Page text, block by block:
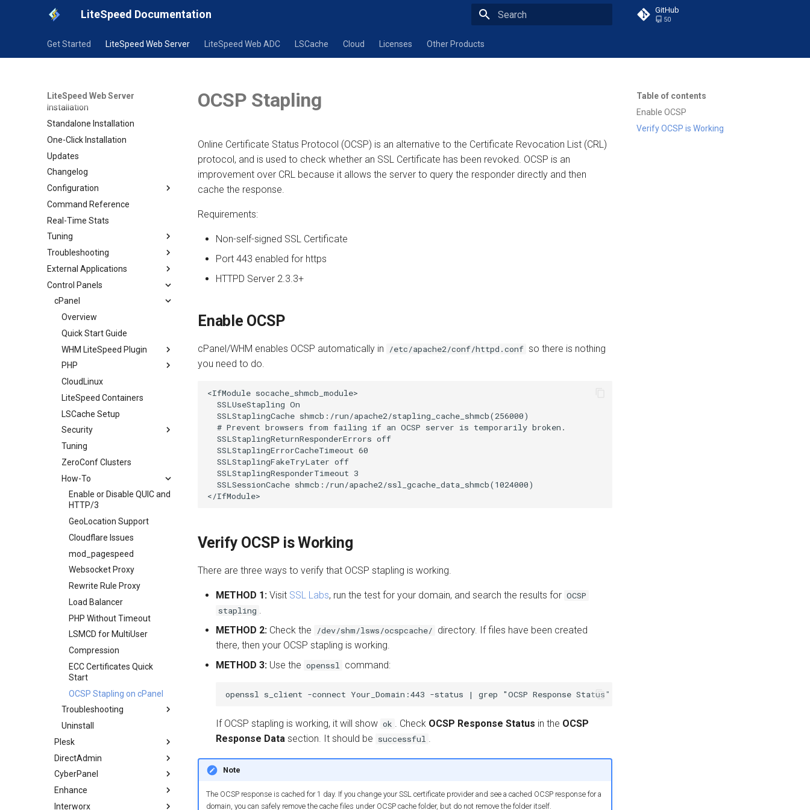
LiteSpeed Documentation GitHub
50
Get Started LiteSpeed Web Server LiteSpeed Web ADC LSCache Cloud Licenses Other Products
LiteSpeed Web Server
Trial License Installation
Installation
Standalone Installation
One-Click Installation
Updates
Changelog
Configuration
Configuration
Native Configuration
Templates
CAPTCHA
SSL Setup
Security
Security Headers
Internal Redirect
Show Visitor IP
Namespace Containers
Bubblewrap
cgroups
Namespaces and cgroups CLI
OCSP Stapling
Video Streaming
Auto Index Script
AWStats
Logging Tools
Command Reference
Real-Time Stats
Tuning
Shared Hosting Server
Dedicated with Large Site
Troubleshooting
General
WebAdmin Console
SSL
External Applications
Overview
SuEXEC for External Apps
PHP
Overview
Getting Started
Configuration
Controlling LSPHP
LSPHP Modes
LSPHP Options
Advanced
Troubleshooting
Overview
503 Error
How-To
Advanced
Performance
Extensions
Perl
Overview
Perl Configuration
Node.js
Python
Ruby on Rails
JavaServer Pages
Control Panels
cPanel
Overview
Quick Start Guide
WHM LiteSpeed Plugin
Install or Update
Switching Licenses
LSCWP Management
LSCWP Management CLI
Cache Redis CLI
LiteSpeed Containers
cPanel Plugin
Troubleshooting
PHP
PHP
Per-User php.ini
Override Auto-Detected
PHP
PHP Selector
TimeZoneDB
CloudLinux
LiteSpeed Containers
LSCache Setup
Security
ModSecurity/WAF
DDoS Attack Protection
CAPTCHA Protection
Anubis Protection
WordPress Protection
Tuning
ZeroConf Clusters
How-To
Enable or Disable QUIC and
HTTP/3
GeoLocation Support
Cloudflare Issues
mod_pagespeed
Websocket Proxy
Rewrite Rule Proxy
Load Balancer
PHP Without Timeout
LSMCD for MultiUser
Compression
ECC Certificates Quick
Start
OCSP Stapling on cPanel
Troubleshooting
Apache Migration FAQ
400 Error
403 Error
404 Error
500 Error
503 Error
Uninstall
Plesk
Overview
Installation
Configuration
LiteSpeed Containers
DirectAdmin
Overview
Installation
DA LiteSpeed Plugin
CyberPanel
Overview
Enhance
Overview
Interworx
Table of contents
Enable OCSP
Verify OCSP is Working
OCSP Stapling
Online Certificate Status Protocol (OCSP) is an alternative to the Certificate Revocation List (CRL)
protocol, and is used to check whether an SSL Certificate has been revoked. OCSP is an
improvement over CRL because it allows the server to query the responder directly and then
cache the response.
Requirements:
Non-self-signed SSL Certificate
Port 443 enabled for https
HTTPD Server 2.3.3+
Enable OCSP
cPanel/WHM enables OCSP automatically in /etc/apache2/conf/httpd.conf so there is nothing
you need to do.
<IfModule socache_shmcb_module>
  SSLUseStapling On
  SSLStaplingCache shmcb:/run/apache2/stapling_cache_shmcb(256000)
  # Prevent browsers from failing if an OCSP server is temporarily broken.
  SSLStaplingReturnResponderErrors off
  SSLStaplingErrorCacheTimeout 60
  SSLStaplingFakeTryLater off
  SSLStaplingResponderTimeout 3
  SSLSessionCache shmcb:/run/apache2/ssl_gcache_data_shmcb(1024000)
Verify OCSP is Working
There are three ways to verify that OCSP stapling is working.
METHOD 1: Visit SSL Labs, run the test for your domain, and search the results for OCSP
stapling .
METHOD 2: Check the /dev/shm/lsws/ocspcache/ directory. If files have been created
there, then your OCSP stapling is working.
METHOD 3: Use the openssl command:
If OCSP stapling is working, it will show ok . Check OCSP Response Status in the OCSP
Response Data section. It should be successful .
Note
The OCSP response is cached for 1 day. If you change your SSL certificate provider and see a cached OCSP response for a
domain, you can safely remove the cache files under OCSP cache folder, but do not remove the folder itself.